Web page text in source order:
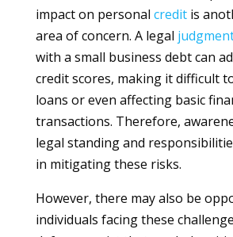
impact on personal creditis
area of concern. A legal
with a small business debt can
credit scores, making it difficult
loans or even affecting basic
transactions. Therefore,
legal standing and
in mitigating these risks.
However, there may also be
individuals facing these